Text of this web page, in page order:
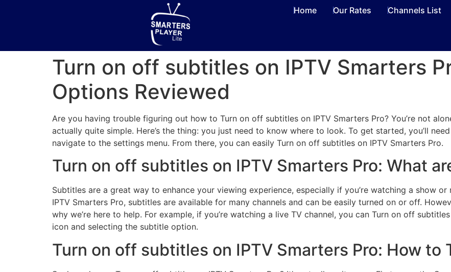
Home Our Rates Channels List
Turn on off subtitles on IPTV Smarters
Options Reviewed
Are you having trouble figuring out how to Turn on off subtitles on IPTV Smarters Pro? You’re not
actually quite simple. Here’s the thing: you just need to know where to look. To get started, you’ll
navigate to the settings menu. From there, you can easily Turn on off subtitles on IPTV Smarters Pro.
Turn on off subtitles on IPTV Smarters Pro: What
Subtitles are a great way to enhance your viewing experience, especially if you’re watching a show
IPTV Smarters Pro, subtitles are available for many channels and can be easily turned on or off.
why we’re here to help. For example, if you’re watching a live TV channel, you can Turn on off
icon and selecting the subtitle option.
Turn on off subtitles on IPTV Smarters Pro: How to